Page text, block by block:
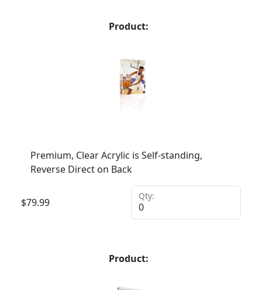
Product:
Premium, Clear Acrylic is Self-standing,
Reverse Direct on Back
$79.99
Qty:
Product: